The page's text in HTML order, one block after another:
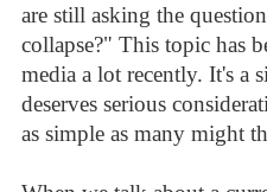
are still asking the
collapse?" This topic has
media a lot recently. It's a
deserves serious
as simple as many might